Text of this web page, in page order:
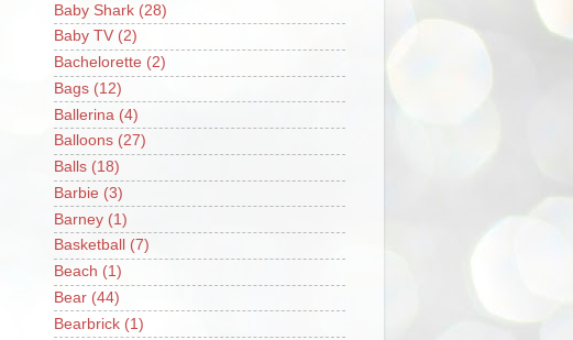
Baby Shark (28)
Baby TV (2)
Bachelorette (2)
Bags (12)
Ballerina (4)
Balloons (27)
Balls (18)
Barbie (3)
Barney (1)
Basketball
(7)
Beach (1)
Bear (44)
Bearbrick (1)